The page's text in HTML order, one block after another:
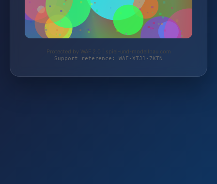
Protected by WAF 2.0 | spiel-und-modellbau.com
Support reference: WAF-XTJ1-7KTN